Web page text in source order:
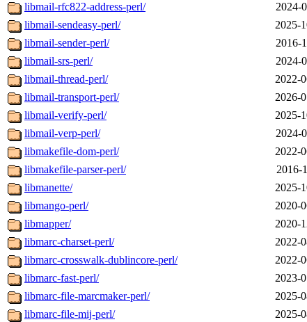
libmail-rfc822-address-perl/
2024-
libmail-sendeasy-perl/
2025-
libmail-sender-perl/
2016-
libmail-srs-perl/
2024-
libmail-thread-perl/
2022-
libmail-transport-perl/
2026-
libmail-verify-perl/
2025-
libmail-verp-perl/
2024-
libmakefile-dom-perl/
2022-
libmakefile-parser-perl/
2016-
libmanette/
2025-
libmango-perl/
2020-
libmapper/
2020-
libmarc-charset-perl/
2022-
libmarc-crosswalk-dublincore-perl/
2022-
libmarc-fast-perl/
2023-
libmarc-file-marcmaker-perl/
2025-
libmarc-file-mij-perl/
2025-